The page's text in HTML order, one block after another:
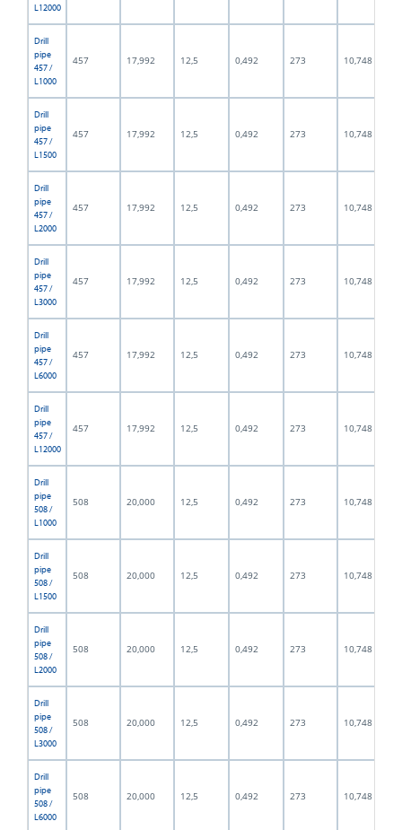
L12000
Drill
pipe
457 /
L1000
457 17,992 12,5 0,492 273 10,748
Drill
pipe
457 /
L1500
457 17,992 12,5 0,492 273 10,748
Drill
pipe
457 /
L2000
457 17,992 12,5 0,492 273 10,748
Drill
pipe
457 /
L3000
457 17,992 12,5 0,492 273 10,748
Drill
pipe
457 /
L6000
457 17,992 12,5 0,492 273 10,748
Drill
pipe
457 /
L12000
457 17,992 12,5 0,492 273 10,748
Drill
pipe
508 /
L1000
508 20,000 12,5 0,492 273 10,748
Drill
pipe
508 /
L1500
508 20,000 12,5 0,492 273 10,748
Drill
pipe
508 /
L2000
508 20,000 12,5 0,492 273 10,748
Drill
pipe
508 /
L3000
508 20,000 12,5 0,492 273 10,748
Drill
pipe
508 /
L6000
508 20,000 12,5 0,492 273 10,748